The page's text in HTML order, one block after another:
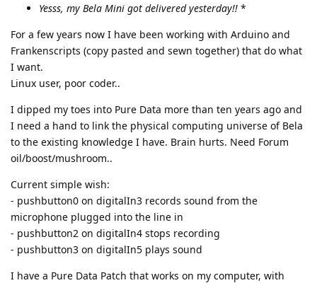
Yesss, my Bela Mini got delivered yesterday!! *
For a few years now I have been working with Arduino and
Frankenscripts (copy pasted and sewn together) that do what
I want.
Linux user, poor coder..
I dipped my toes into Pure Data more than ten years ago and
I need a hand to link the physical computing universe of Bela
to the existing knowledge I have. Brain hurts. Need Forum
oil/boost/mushroom..
Current simple wish:
- pushbutton0 on digitalIn3 records sound from the
microphone plugged into the line in
- pushbutton2 on digitalIn4 stops recording
- pushbutton3 on digitalIn5 plays sound
I have a Pure Data Patch that works on my computer, with